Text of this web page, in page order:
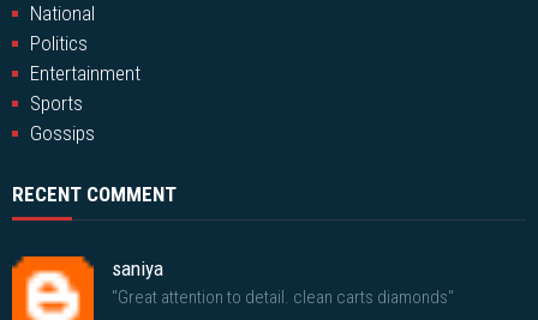
National
Politics
Entertainment
Sports
Gossips
RECENT COMMENT
saniya
"Great attention to detail. clean carts diamonds"